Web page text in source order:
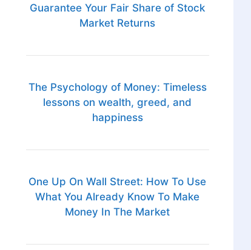
Guarantee Your Fair Share of Stock
Market Returns
The Psychology of Money: Timeless
lessons on wealth, greed, and
happiness
One Up On Wall Street: How To Use
What You Already Know To Make
Money In The Market